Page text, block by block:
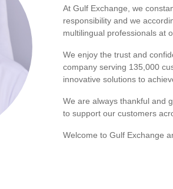
At Gulf Exchange, we
responsibility and we
multilingual professionals at
We enjoy the trust and
company serving 135,000
innovative solutions to
We are always thankful and
to support our customers
Welcome to Gulf Exchange